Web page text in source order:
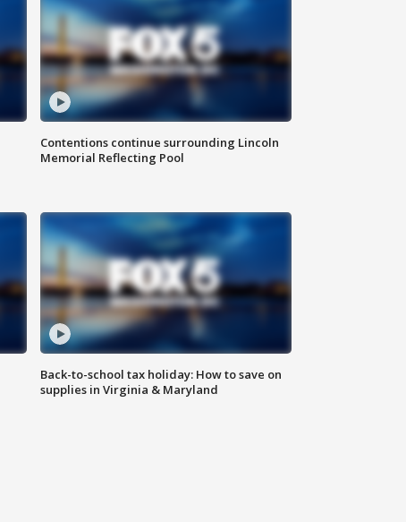
Contentions continue surrounding Lincoln
Memorial Reflecting Pool
Back-to-school tax holiday: How to save on
supplies in Virginia & Maryland